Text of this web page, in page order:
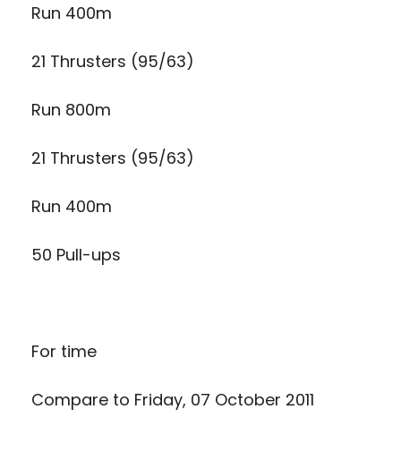
Run 400m
21 Thrusters (95/63)
Run 800m
21 Thrusters (95/63)
Run 400m
50 Pull-ups
For time
Compare to Friday, 07 October 2011